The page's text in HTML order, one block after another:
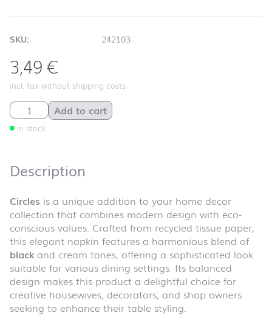
SKU: 242103
3,49€
incl. tax without shipping costs
Circles quantity
in stock
Add to cart
Description
Circles is a unique addition to your home decor
collection that combines modern design with eco-
conscious values. Crafted from recycled tissue paper,
this elegant napkin features a harmonious blend of
black and cream tones, offering a sophisticated look
suitable for various dining settings. Its balanced
design makes this product a delightful choice for
creative housewives, decorators, and shop owners
seeking to enhance their table styling.